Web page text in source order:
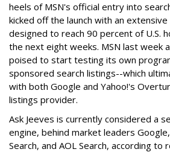
heels of MSN's official entry into
kicked off the launch with an extensive
designed to reach 90 percent of U.S.
the next eight weeks. MSN last week
poised to start testing its own
sponsored search listings--which
with both Google and Yahoo!'s
listings provider.
Ask Jeeves is currently considered a
engine, behind market leaders Google,
Search, and AOL Search, according to